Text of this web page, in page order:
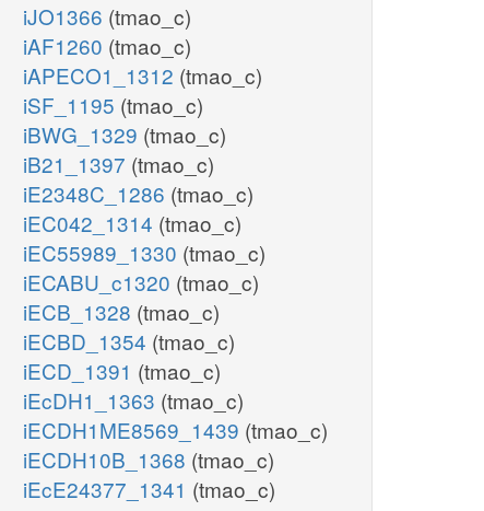
iJO1366 (tmao_c)
iAF1260 (tmao_c)
iAPECO1_1312 (tmao_c)
iSF_1195 (tmao_c)
iBWG_1329 (tmao_c)
iB21_1397 (tmao_c)
iE2348C_1286 (tmao_c)
iEC042_1314 (tmao_c)
iEC55989_1330 (tmao_c)
iECABU_c1320 (tmao_c)
iECB_1328 (tmao_c)
iECBD_1354 (tmao_c)
iECD_1391 (tmao_c)
iEcDH1_1363 (tmao_c)
iECDH1ME8569_1439 (tmao_c)
iECDH10B_1368 (tmao_c)
iEcE24377_1341 (tmao_c)